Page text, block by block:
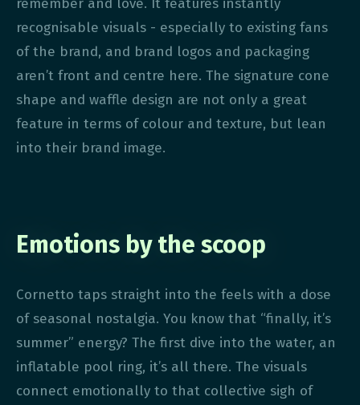
remember and love. It features instantly
recognisable visuals - especially to existing fans
of the brand, and brand logos and packaging
aren’t front and centre here. The signature cone
shape and waffle design are not only a great
feature in terms of colour and texture, but lean
into their brand image.
Emotions by the scoop
Cornetto taps straight into the feels with a dose
of seasonal nostalgia. You know that “finally, it’s
summer” energy? The first dive into the water, an
inflatable pool ring, it’s all there. The visuals
connect emotionally to that collective sigh of